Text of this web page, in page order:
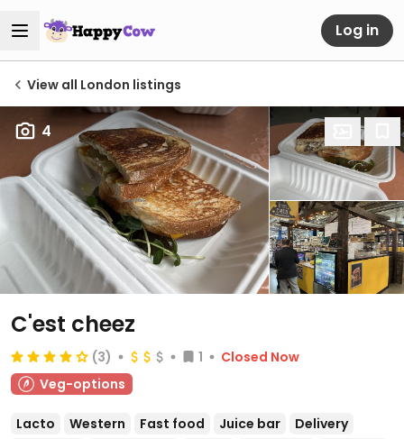
Log in
View all London listings
4
C'est cheez
(3) 1
Closed Now
Veg-options
Lacto Western Fast food Juice bar
Delivery